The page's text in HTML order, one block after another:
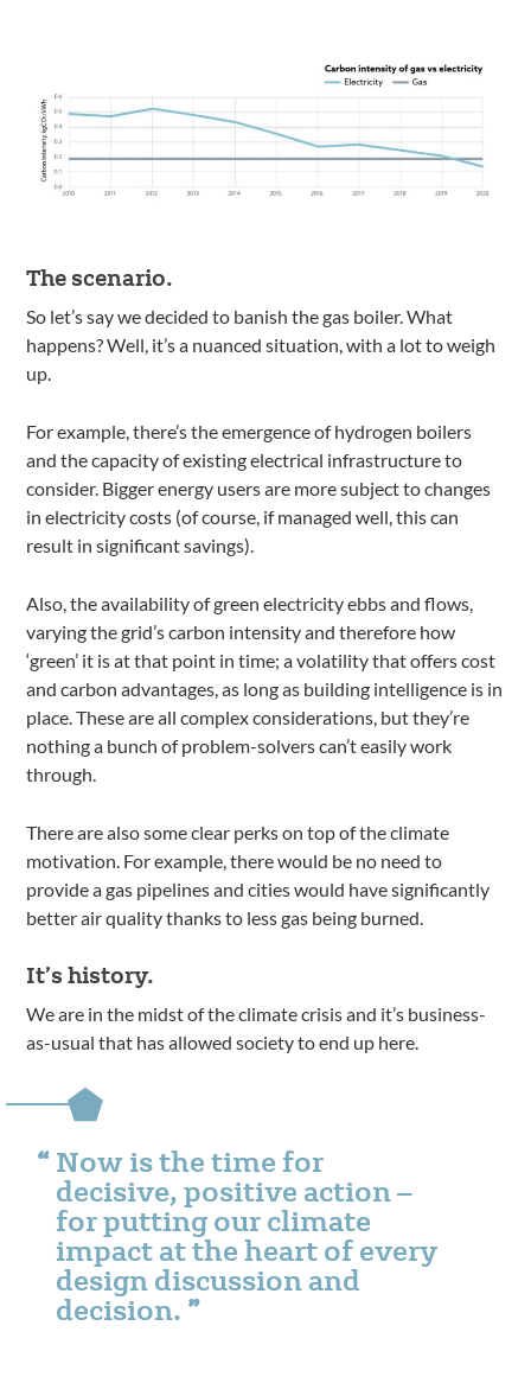
The scenario.
So let’s say we decided to banish the gas boiler. What
happens? Well, it’s a nuanced situation, with a lot to weigh
up.
For example, there’s the emergence of hydrogen boilers
and the capacity of existing electrical infrastructure to
consider. Bigger energy users are more subject to changes
in electricity costs (of course, if managed well, this can
result in significant savings).
Also, the availability of green electricity ebbs and flows,
varying the grid’s carbon intensity and therefore how
‘green’ it is at that point in time; a volatility that offers cost
and carbon advantages, as long as building intelligence is in
place. These are all complex considerations, but they’re
nothing a bunch of problem-solvers can’t easily work
through.
There are also some clear perks on top of the climate
motivation. For example, there would be no need to
provide a gas pipelines and cities would have significantly
better air quality thanks to less gas being burned.
It’s history.
We are in the midst of the climate crisis and it’s business-
as-usual that has allowed society to end up here.
Now is the time for
decisive, positive action –
for putting our climate
impact at the heart of every
design discussion and
decision.